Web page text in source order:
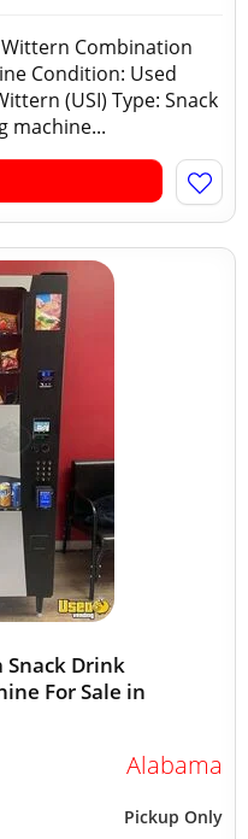
Wittern Combination
Condition: Used
(USI) Type: Snack
machine...
Snack Drink
For Sale in
Alabama
Pickup Only